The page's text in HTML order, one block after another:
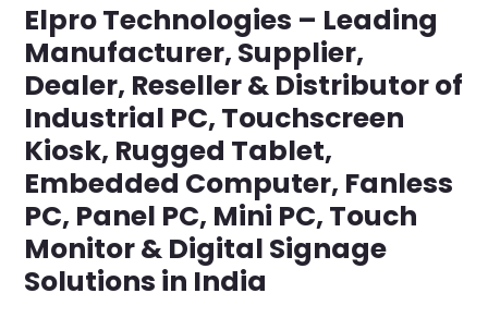
Elpro Technologies – Leading
Manufacturer, Supplier,
Dealer, Reseller & Distributor of
Industrial PC, Touchscreen
Kiosk, Rugged Tablet,
Embedded Computer, Fanless
PC, Panel PC, Mini PC, Touch
Monitor & Digital Signage
Solutions in India